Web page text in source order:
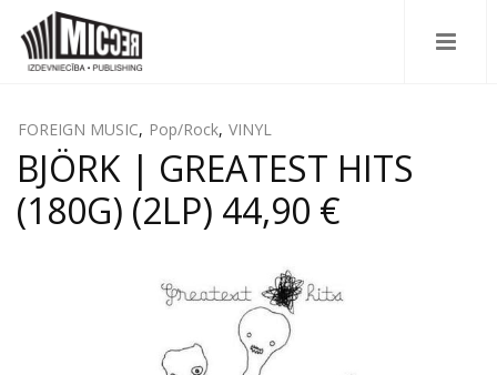
FOREIGN MUSIC, Pop/Rock, VINYL
BJÖRK | GREATEST HITS
(180G) (2LP) 44,90 €